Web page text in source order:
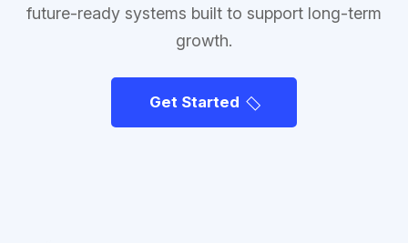
future-ready systems built to support long-term
growth.
Get Started